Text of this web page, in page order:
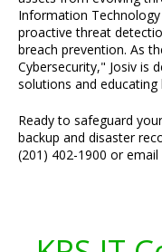
Information Technology
proactive threat
breach prevention. As
Cybersecurity," Josiv is
solutions and educating
Ready to safeguard
backup and disaster
(201) 402-1900 or